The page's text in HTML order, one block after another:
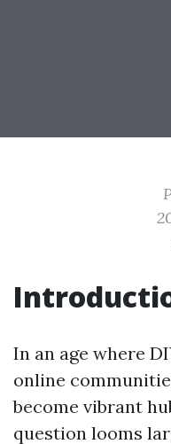
In an age where
online
become vibrant
question looms